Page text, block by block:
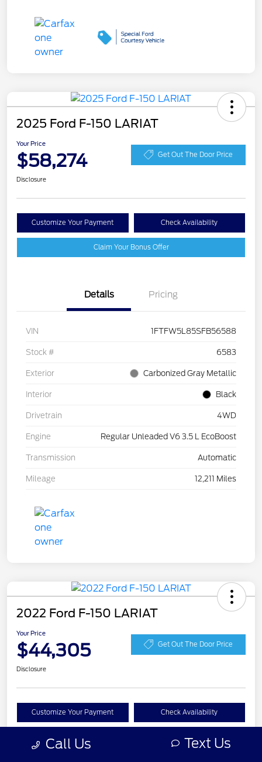
2025 Ford F-150 LARIAT
Your Price
$58,274 Get Out The Door Price
Disclosure
Customize Your Payment Check Availability
Claim Your Bonus Offer
Details Pricing
VIN 1FTFW5L85SFB56588
Stock # 6583
Exterior Carbonized Gray Metallic
Interior Black
Drivetrain 4WD
Engine Regular Unleaded V6 3.5 L EcoBoost
Transmission Automatic
Mileage 12,211 Miles
2022 Ford F-150 LARIAT
Your Price
$44,305 Get Out The Door Price
Disclosure
Customize Your Payment Check Availability
Call Us Text Us